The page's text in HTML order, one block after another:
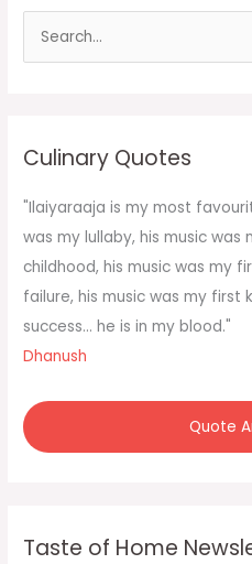
people
f
o
r
:
Culinary Quotes
"Ilaiyaraaja is my most
was my lullaby, his music was
childhood, his music was my
failure, his music was my first
success... he is in my blood."
Dhanush
Quote
Taste of Home